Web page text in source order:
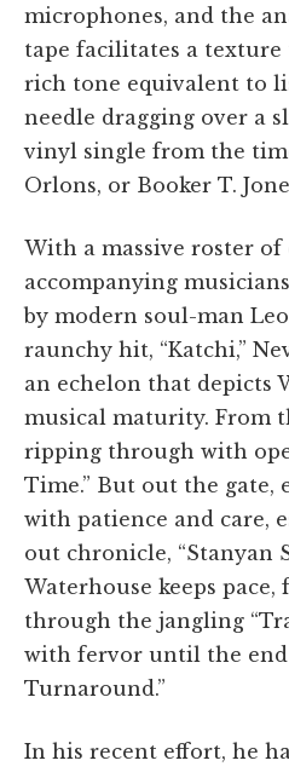
microphones, and the
tape facilitates a texture
rich tone equivalent to
needle dragging over a
vinyl single from the
Orlons, or Booker T.
With a massive roster of
accompanying
by modern soul-man
raunchy hit, “Katchi,”
an echelon that depicts
musical maturity. From
ripping through with
Time.” But out the gate,
with patience and care,
out chronicle, “Stanyan
Waterhouse keeps pace,
through the jangling
with fervor until the end
Turnaround.”
In his recent effort, he